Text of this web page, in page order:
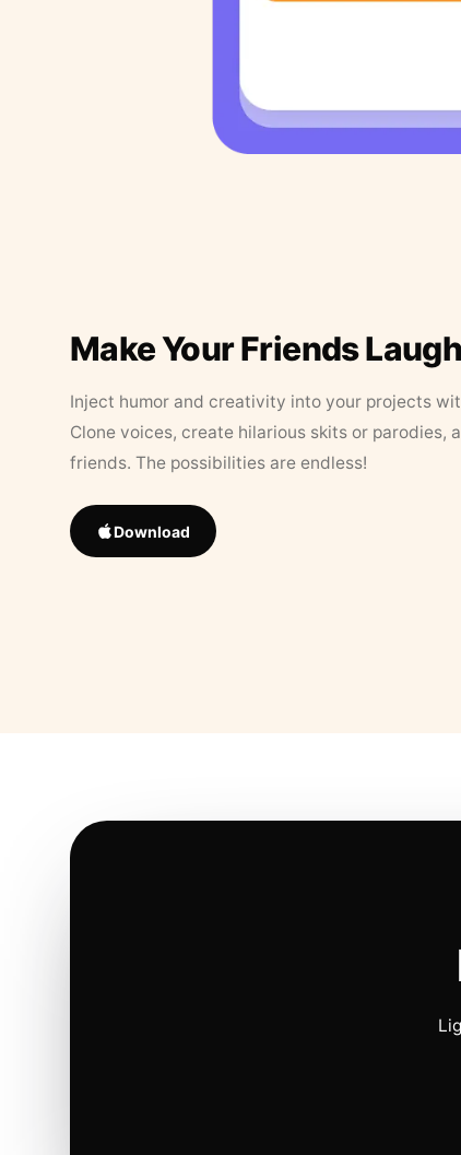
Make Your Friends Laugh
Inject humor and creativity into your projects
Clone voices, create hilarious skits or parodies,
friends. The possibilities are endless!
Download